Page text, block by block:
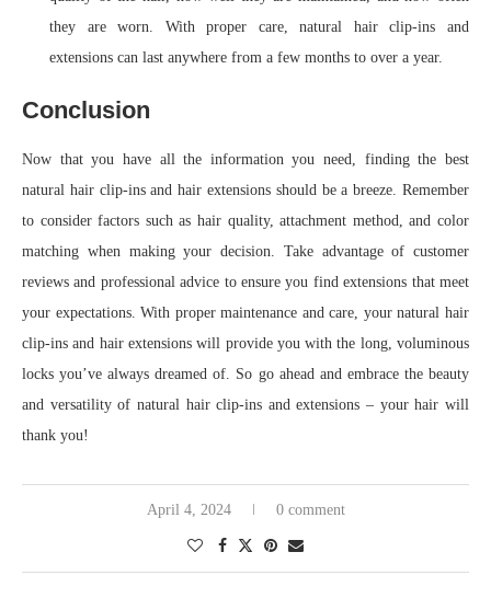
they are worn. With proper care, natural hair clip-ins and
extensions can last anywhere from a few months to over a year.
Conclusion
Now that you have all the information you need, finding the best
natural hair clip-ins and hair extensions should be a breeze. Remember
to consider factors such as hair quality, attachment method, and color
matching when making your decision. Take advantage of customer
reviews and professional advice to ensure you find extensions that meet
your expectations. With proper maintenance and care, your natural hair
clip-ins and hair extensions will provide you with the long, voluminous
locks you’ve always dreamed of. So go ahead and embrace the beauty
and versatility of natural hair clip-ins and extensions – your hair will
thank you!
April 4, 2024 0 comment